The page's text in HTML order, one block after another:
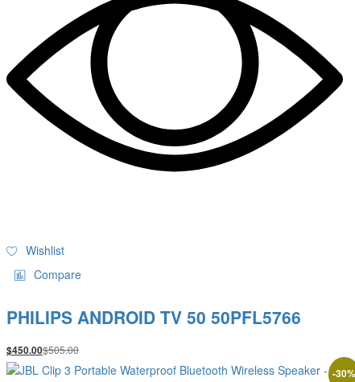
Wishlist
Compare
PHILIPS ANDROID TV 50 50PFL5766
$450.00$505.00
-30